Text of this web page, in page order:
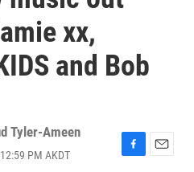
xx,
and Bob
Tyler-Ameen
PM AKDT
F
E